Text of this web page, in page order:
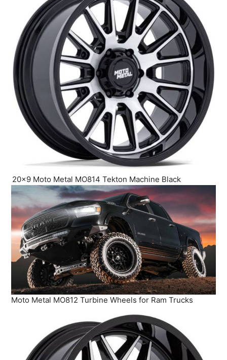
20×9 Moto Metal MO814 Tekton Machine Black
Moto Metal MO812 Turbine Wheels for Ram Trucks